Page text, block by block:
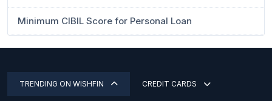
Minimum CIBIL Score for Personal Loan
TRENDING ON WISHFIN CREDIT CARDS